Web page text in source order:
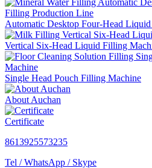
Automatic Desktop Four-Head
Vertical Six-Head Liquid Filling
Single Head Pouch Filling Machine
About Auchan
Certificate
8613925573235
Tel / WhatsApp / Skype